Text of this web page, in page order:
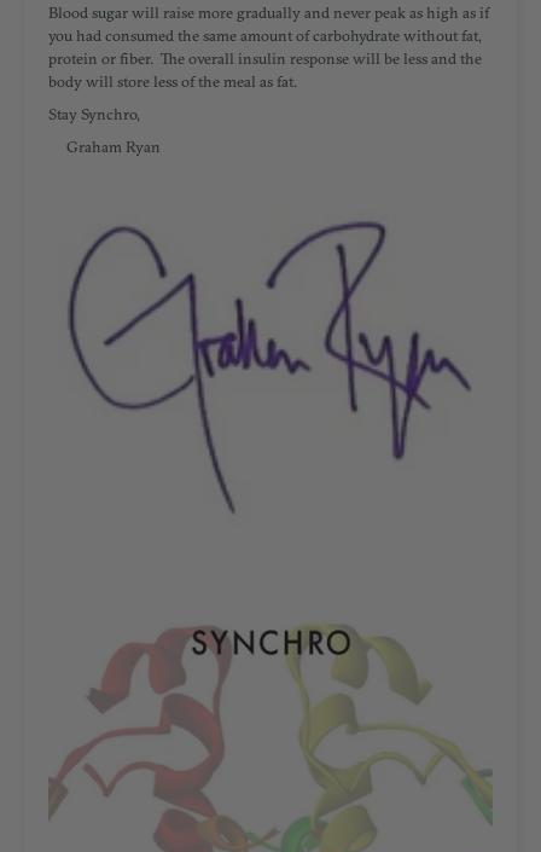
Blood sugar will raise more gradually and never peak as high as if
you had consumed the same amount of carbohydrate without fat,
protein or fiber. The overall insulin response will be less and the
body will store less of the meal as fat.
Stay Synchro,
Graham Ryan